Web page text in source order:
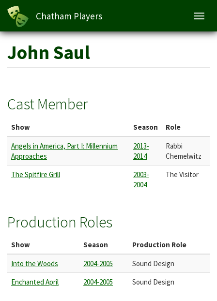
Skip
main
content
Chatham Players
John Saul
Cast Member
Show Season Role
Angels in America, Part I: Millennium
Approaches
2013-
2014
Rabbi
Chemelwitz
The Spitfire Grill
2003-
2004
The Visitor
Production Roles
Show Season Production Role
Into the Woods 2004-2005
Sound Design
Enchanted April
2004-2005 Sound Design